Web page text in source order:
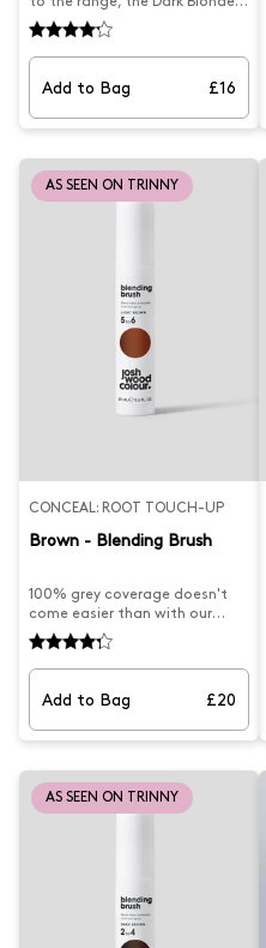
Root Smudge by Josh
seamlessly covers greys and
extends highlights for
temporary natural-looking
results. Its creamy Blonde
powder formula blends easily
application and a double
ended brush for precise
targeting. Perfect for covering
ups. Suits hair colour 7.0-8.0.
Add to Bag £16
AS SEEN ON TRINNY
CONCEAL: ROOT TOUCH-UP
Brown - Blending Brush
100% grey coverage doesn't
come easier than with our
best-selling Blending Brush.
Professionally formulated to
effortlessly blend away
away grey regrowth on brown
hair, this root brush is the
colouring sessions. Designed
with a tapered head for
Josh formulated this for.... a
wet application root touch up
to blow-dry in and cover
Add to Bag £20
AS SEEN ON TRINNY